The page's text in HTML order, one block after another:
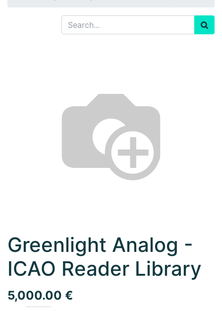
Greenlight Analog -
ICAO Reader Library
5,000.00 €